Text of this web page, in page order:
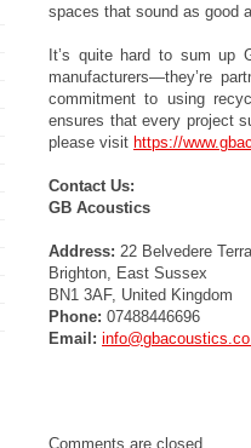
spaces that sound as good
It’s quite hard to sum up
manufacturers—they’re
commitment to using
ensures that every project
please visit https://
Contact Us:
GB Acoustics
Address: 22 Belvedere
Brighton, East Sussex
BN1 3AF, United Kingdom
Phone: 07488446696
Email:
Comments are closed